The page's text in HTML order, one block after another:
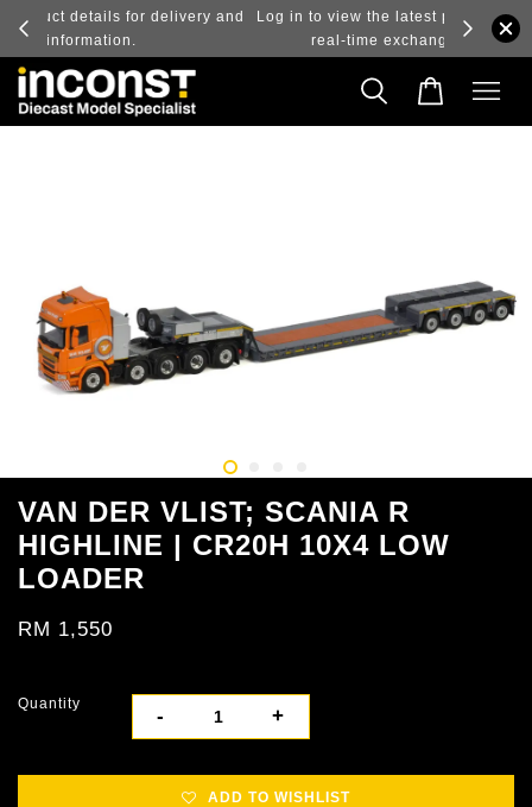
and
Log in to view the latest purchase prices, reflecting
real-time exchange rate fluctuations.
VAN DER VLIST; SCANIA R
HIGHLINE | CR20H 10X4 LOW
LOADER
RM 1,550
Quantity
- +
ADD TO WISHLIST